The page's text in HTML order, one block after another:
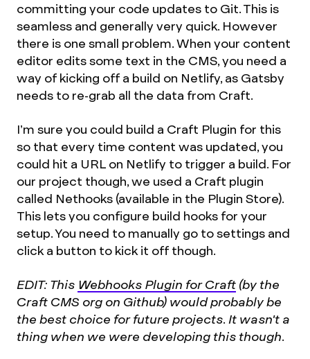
committing your code updates to Git. This is
seamless and generally very quick. However
there is one small problem. When your content
editor edits some text in the CMS, you need a
way of kicking off a build on Netlify, as Gatsby
needs to re-grab all the data from Craft.
I’m sure you could build a Craft Plugin for this
so that every time content was updated, you
could hit a URL on Netlify to trigger a build. For
our project though, we used a Craft plugin
called Nethooks (available in the Plugin Store).
This lets you configure build hooks for your
setup. You need to manually go to settings and
click a button to kick it off though.
EDIT: This Webhooks Plugin for Craft (by the
Craft CMS org on Github) would probably be
the best choice for future projects. It wasn't a
thing when we were developing this though.